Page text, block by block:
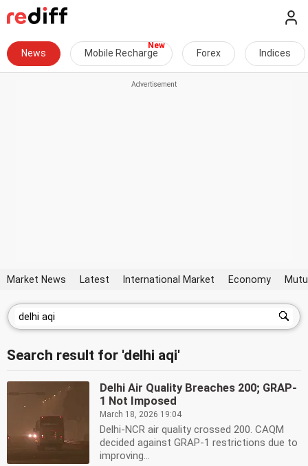
News Mobile Recharge Forex Indices
Market News Latest International Market Economy
Search result for 'delhi aqi'
Delhi Air Quality Breaches 200; GRAP-
1 Not Imposed
March 18, 2026 19:04
Delhi-NCR air quality crossed 200. CAQM
decided against GRAP-1 restrictions due to
improving...